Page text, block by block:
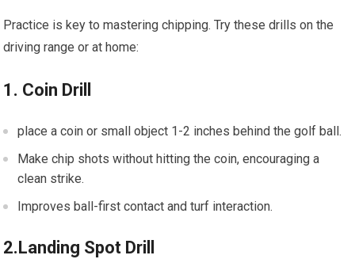
Practice is ⁣key to mastering chipping.⁢ Try these drills on the
driving range or at home:
1. ​Coin Drill
place a coin or small object 1-2 inches behind the golf ball.
Make chip shots without hitting⁣ the coin, encouraging ⁣a
clean strike.
Improves ball-first contact ⁢and turf interaction.
2.Landing Spot Drill